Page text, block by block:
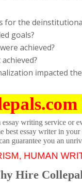
for the
goals?
achieved?
impacted
writing service or
best essay writer in
guarantee you an
HUMAN
Hire